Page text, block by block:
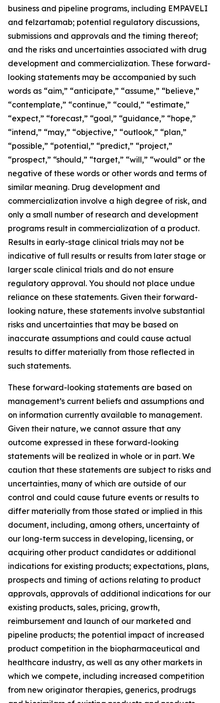
business and pipeline programs, including EMPAVELI
and felzartamab; potential regulatory discussions,
submissions and approvals and the timing thereof;
and the risks and uncertainties associated with drug
development and commercialization. These forward-
looking statements may be accompanied by such
words as “aim,” “anticipate,” “assume,” “believe,”
“contemplate,” “continue,” “could,” “estimate,”
“expect,” “forecast,” “goal,” “guidance,” “hope,”
“intend,” “may,” “objective,” “outlook,” “plan,”
“possible,” “potential,” “predict,” “project,”
“prospect,” “should,” “target,” “will,” “would” or the
negative of these words or other words and terms of
similar meaning. Drug development and
commercialization involve a high degree of risk, and
only a small number of research and development
programs result in commercialization of a product.
Results in early-stage clinical trials may not be
indicative of full results or results from later stage or
larger scale clinical trials and do not ensure
regulatory approval. You should not place undue
reliance on these statements. Given their forward-
looking nature, these statements involve substantial
risks and uncertainties that may be based on
inaccurate assumptions and could cause actual
results to differ materially from those reflected in
such statements.
These forward-looking statements are based on
management’s current beliefs and assumptions and
on information currently available to management.
Given their nature, we cannot assure that any
outcome expressed in these forward-looking
statements will be realized in whole or in part. We
caution that these statements are subject to risks and
uncertainties, many of which are outside of our
control and could cause future events or results to
differ materially from those stated or implied in this
document, including, among others, uncertainty of
our long-term success in developing, licensing, or
acquiring other product candidates or additional
indications for existing products; expectations, plans,
prospects and timing of actions relating to product
approvals, approvals of additional indications for our
existing products, sales, pricing, growth,
reimbursement and launch of our marketed and
pipeline products; the potential impact of increased
product competition in the biopharmaceutical and
healthcare industry, as well as any other markets in
which we compete, including increased competition
from new originator therapies, generics, prodrugs